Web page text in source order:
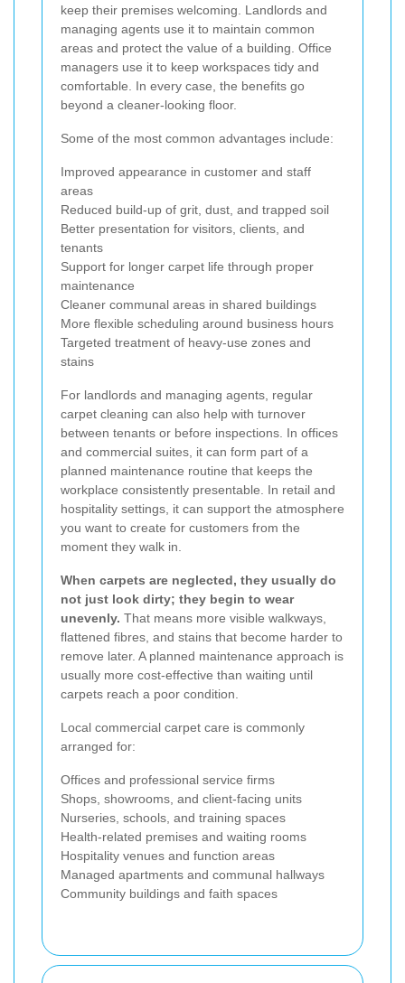
keep their premises welcoming. Landlords and
managing agents use it to maintain common
areas and protect the value of a building. Office
managers use it to keep workspaces tidy and
comfortable. In every case, the benefits go
beyond a cleaner-looking floor.
Some of the most common advantages include:
Improved appearance in customer and staff
areas
Reduced build-up of grit, dust, and trapped soil
Better presentation for visitors, clients, and
tenants
Support for longer carpet life through proper
maintenance
Cleaner communal areas in shared buildings
More flexible scheduling around business hours
Targeted treatment of heavy-use zones and
stains
For landlords and managing agents, regular
carpet cleaning can also help with turnover
between tenants or before inspections. In offices
and commercial suites, it can form part of a
planned maintenance routine that keeps the
workplace consistently presentable. In retail and
hospitality settings, it can support the atmosphere
you want to create for customers from the
moment they walk in.
When carpets are neglected, they usually do
not just look dirty; they begin to wear
unevenly. That means more visible walkways,
flattened fibres, and stains that become harder to
remove later. A planned maintenance approach is
usually more cost-effective than waiting until
carpets reach a poor condition.
Local commercial carpet care is commonly
arranged for:
Offices and professional service firms
Shops, showrooms, and client-facing units
Nurseries, schools, and training spaces
Health-related premises and waiting rooms
Hospitality venues and function areas
Managed apartments and communal hallways
Community buildings and faith spaces